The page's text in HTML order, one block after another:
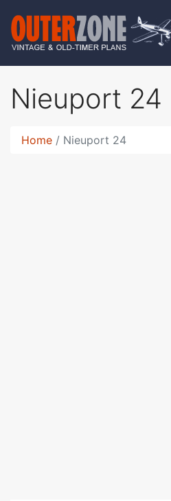
Nieuport 24
Home Nieuport 24